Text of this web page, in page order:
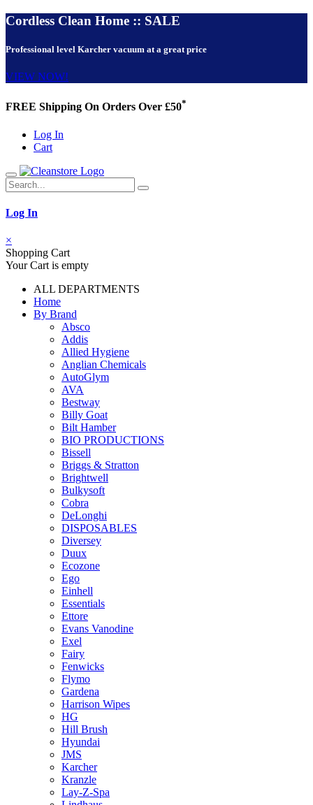
Cordless Clean Home :: SALE
Professional level Karcher vacuum at a great price
VIEW NOW!
FREE Shipping On Orders Over £50*
Log In
Cart
Log In
×
Shopping Cart
Your Cart is empty
ALL DEPARTMENTS
Home
By Brand
Absco
Addis
Allied Hygiene
Anglian Chemicals
AutoGlym
AVA
Bestway
Billy Goat
Bilt Hamber
BIO PRODUCTIONS
Bissell
Briggs & Stratton
Brightwell
Bulkysoft
Cobra
DeLonghi
DISPOSABLES
Diversey
Duux
Ecozone
Ego
Einhell
Essentials
Ettore
Evans Vanodine
Exel
Fairy
Fenwicks
Flymo
Gardena
Harrison Wipes
HG
Hill Brush
Hyundai
JMS
Karcher
Kranzle
Lay-Z-Spa